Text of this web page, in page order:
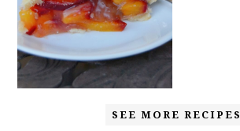
SEE MORE RECIPES